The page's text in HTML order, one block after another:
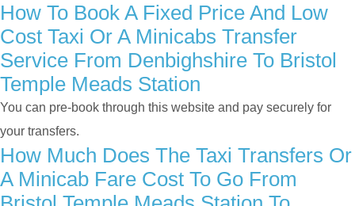
How To Book A Fixed Price And Low
Cost Taxi Or A Minicabs Transfer
Service From Denbighshire To Bristol
Temple Meads Station
You can pre-book through this website and pay securely for
your transfers.
How Much Does The Taxi Transfers Or
A Minicab Fare Cost To Go From